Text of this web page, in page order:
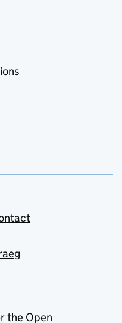
the Open